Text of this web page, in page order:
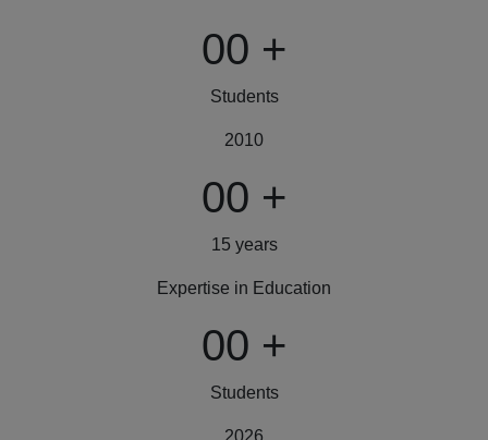
00 +
Students
2010
00 +
15 years
Expertise in Education
00 +
Students
2026